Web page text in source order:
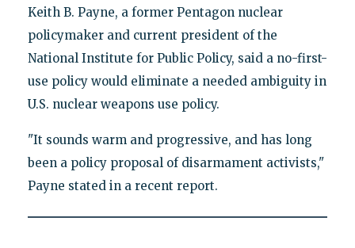
Keith B. Payne, a former Pentagon nuclear
policymaker and current president of the
National Institute for Public Policy, said a no-first-
use policy would eliminate a needed ambiguity in
U.S. nuclear weapons use policy.
"It sounds warm and progressive, and has long
been a policy proposal of disarmament activists,"
Payne stated in a recent report.